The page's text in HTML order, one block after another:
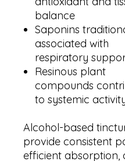
balance
Saponins
associated with
respiratory
Resinous plant
compounds
to systemic
Alcohol-based
provide consistent
efficient absorption,